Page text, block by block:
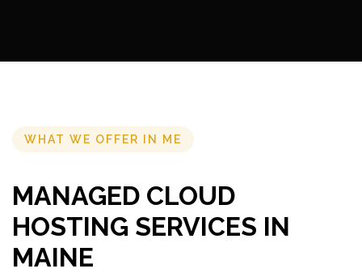
WHAT WE OFFER IN ME
MANAGED CLOUD
HOSTING SERVICES IN
MAINE